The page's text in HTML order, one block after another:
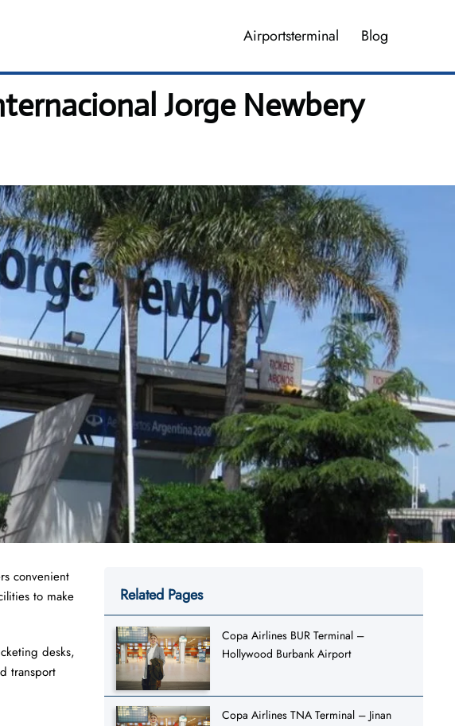
Airportsterminal Blog
Jorge Newbery
convenient
to make
desks,
transport
Related Pages
Copa Airlines BUR Terminal –
Hollywood Burbank Airport
Copa Airlines TNA Terminal – Jinan